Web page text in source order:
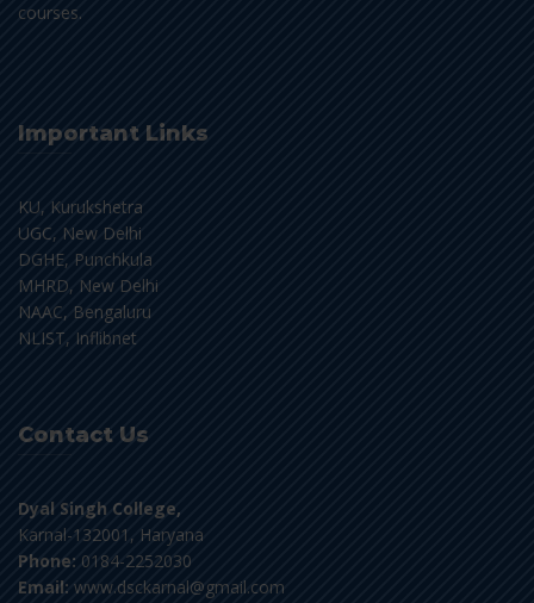
courses.
Important Links
KU, Kurukshetra
UGC, New Delhi
DGHE, Punchkula
MHRD, New Delhi
NAAC, Bengaluru
NLIST, Inflibnet
Contact Us
Dyal Singh College,
Karnal-132001, Haryana
Phone: 0184-2252030
Email: www.dsckarnal@gmail.com